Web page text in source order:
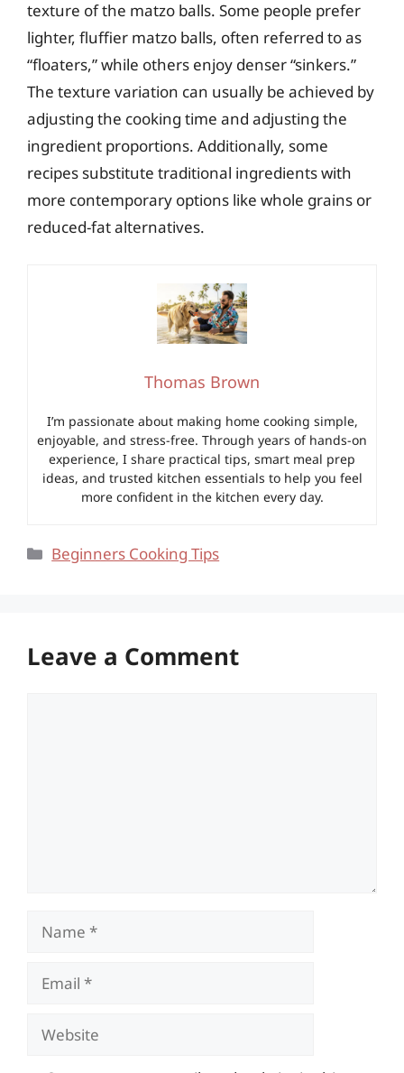
texture of the matzo balls. Some people prefer
lighter, fluffier matzo balls, often referred to as
“floaters,” while others enjoy denser “sinkers.”
The texture variation can usually be achieved by
adjusting the cooking time and adjusting the
ingredient proportions. Additionally, some
recipes substitute traditional ingredients with
more contemporary options like whole grains or
reduced-fat alternatives.
Thomas Brown
I’m passionate about making home cooking simple,
enjoyable, and stress-free. Through years of hands-on
experience, I share practical tips, smart meal prep
ideas, and trusted kitchen essentials to help you feel
more confident in the kitchen every day.
Categories
Beginners Cooking Tips
Leave a Comment
Name
Email
Website